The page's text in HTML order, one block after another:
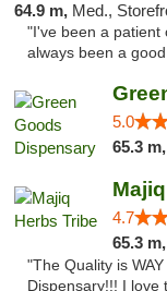
64.9 m, Med.,
"I've been a patient
always been a
5.0
65.3 m,
4.7
65.3 m,
"The Quality is
Dispensary!!! I love